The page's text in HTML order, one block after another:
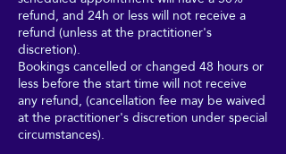
refund, and 24h or less will not receive a
refund (unless at the practitioner's
discretion).
Bookings cancelled or changed 48 hours or
less before the start time will not receive
any refund, (cancellation fee may be waived
at the practitioner's discretion under special
circumstances).